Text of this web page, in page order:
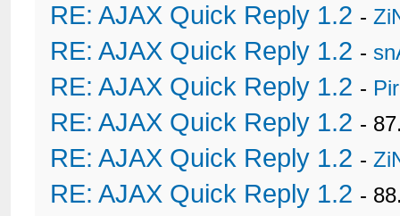
RE: AJAX Quick Reply 1.2 -
RE: AJAX Quick Reply 1.2 -
RE: AJAX Quick Reply 1.2 -
RE: AJAX Quick Reply 1.2 -
RE: AJAX Quick Reply 1.2 -
RE: AJAX Quick Reply 1.2 -